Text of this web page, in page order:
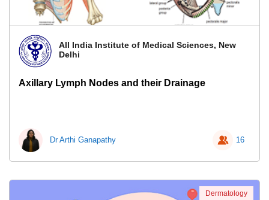
All India Institute of Medical Sciences, New
Delhi
Axillary Lymph Nodes and their Drainage
Dr Arthi Ganapathy 16
Dermatology